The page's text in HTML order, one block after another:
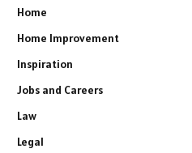
Home
Home Improvement
Inspiration
Jobs and Careers
Law
Legal